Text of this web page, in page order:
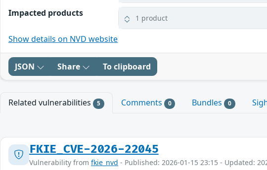
Impacted products 1 product
Show details on NVD website
JSON Share To clipboard
Related vulnerabilities 5 Comments 0 Bundles 0
FKIE_CVE-2026-22045
Vulnerability from fkie_nvd - Published: 2026-01-15 23:15 - Updated: